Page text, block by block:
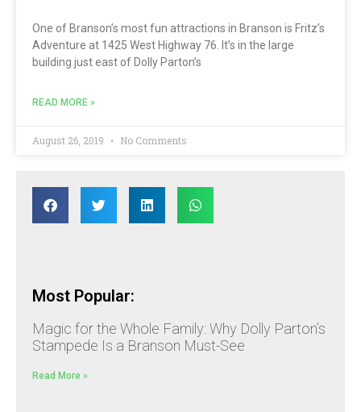
One of Branson’s most fun attractions in Branson is Fritz’s
Adventure at 1425 West Highway 76. It’s in the large
building just east of Dolly Parton’s
READ MORE »
August 26, 2019 No Comments
Most Popular:
Magic for the Whole Family: Why Dolly Parton’s
Stampede Is a Branson Must-See
Read More »